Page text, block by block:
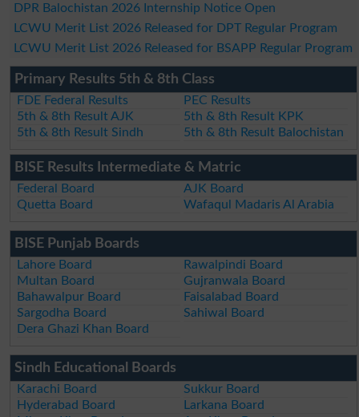
DPR Balochistan 2026 Internship Notice Open
LCWU Merit List 2026 Released for DPT Regular Program
LCWU Merit List 2026 Released for BSAPP Regular Program
Primary Results 5th & 8th Class
FDE Federal Results
PEC Results
5th & 8th Result AJK
5th & 8th Result KPK
5th & 8th Result Sindh
5th & 8th Result Balochistan
BISE Results Intermediate & Matric
Federal Board
AJK Board
Quetta Board
Wafaqul Madaris Al Arabia
BISE Punjab Boards
Lahore Board
Rawalpindi Board
Multan Board
Gujranwala Board
Bahawalpur Board
Faisalabad Board
Sargodha Board
Sahiwal Board
Dera Ghazi Khan Board
Sindh Educational Boards
Karachi Board
Sukkur Board
Hyderabad Board
Larkana Board